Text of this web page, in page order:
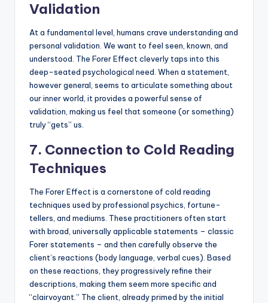
Validation
At a fundamental level, humans crave understanding and
personal validation. We want to feel seen, known, and
understood. The Forer Effect cleverly taps into this
deep-seated psychological need. When a statement,
however general, seems to articulate something about
our inner world, it provides a powerful sense of
validation, making us feel that someone (or something)
truly “gets” us.
7. Connection to Cold Reading
Techniques
The Forer Effect is a cornerstone of cold reading
techniques used by professional psychics, fortune-
tellers, and mediums. These practitioners often start
with broad, universally applicable statements – classic
Forer statements – and then carefully observe the
client’s reactions (body language, verbal cues). Based
on these reactions, they progressively refine their
descriptions, making them seem more specific and
“clairvoyant.” The client, already primed by the initial